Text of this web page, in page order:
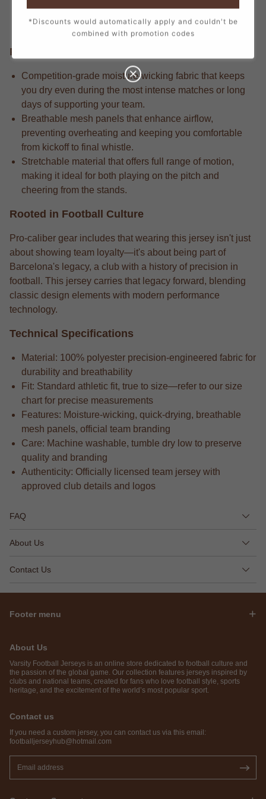
creating a true match-day look.
Performance Edge
Competition-grade moisture-wicking fabric that keeps
you dry even during the most intense matches or long
days of supporting your team.
Breathable mesh panels that enhance airflow,
preventing overheating and keeping you comfortable
from kickoff to final whistle.
Stretchable material that offers full range of motion,
making it ideal for both playing on the pitch and
cheering from the stands.
Rooted in Football Culture
Pro-caliber gear includes that wearing this jersey isn't just
about showing team loyalty—it's about being part of
Barcelona's legacy, a club with a history of precision in
football. This jersey carries that legacy forward, blending
classic design elements with modern performance
technology.
Technical Specifications
Material: 100% polyester precision-engineered fabric for
durability and breathability
Fit: Standard athletic fit, true to size—refer to our size
chart for precise measurements
Features: Moisture-wicking, quick-drying, breathable
mesh panels, official team branding
Care: Machine washable, tumble dry low to preserve
quality and branding
Authenticity: Officially licensed team jersey with
approved club details and logos
FAQ
About Us
Contact Us
Footer menu
About Us
Varsity Football Jerseys is an online store dedicated to football culture and
the passion of the global game. Our collection features jerseys inspired by
clubs and national teams, created for fans who love football style, sports
heritage, and the excitement of the world’s most popular sport.
Contact us
If you need a custom jersey, you can contact us via this email:
footballjerseyhub@hotmail.com
*Discounts would automatically apply and couldn't be
combined with promotion codes